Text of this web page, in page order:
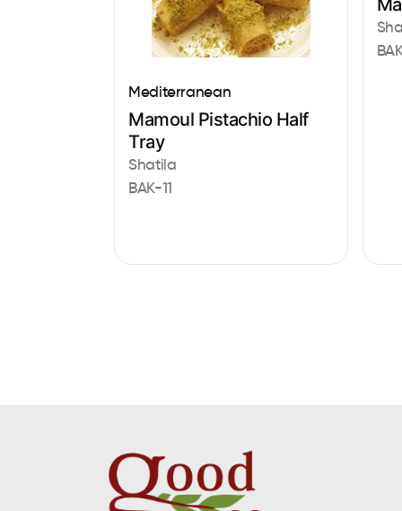
Mediterranean
Mamoul Pistachio Half
Tray
Shatila
BAK-11